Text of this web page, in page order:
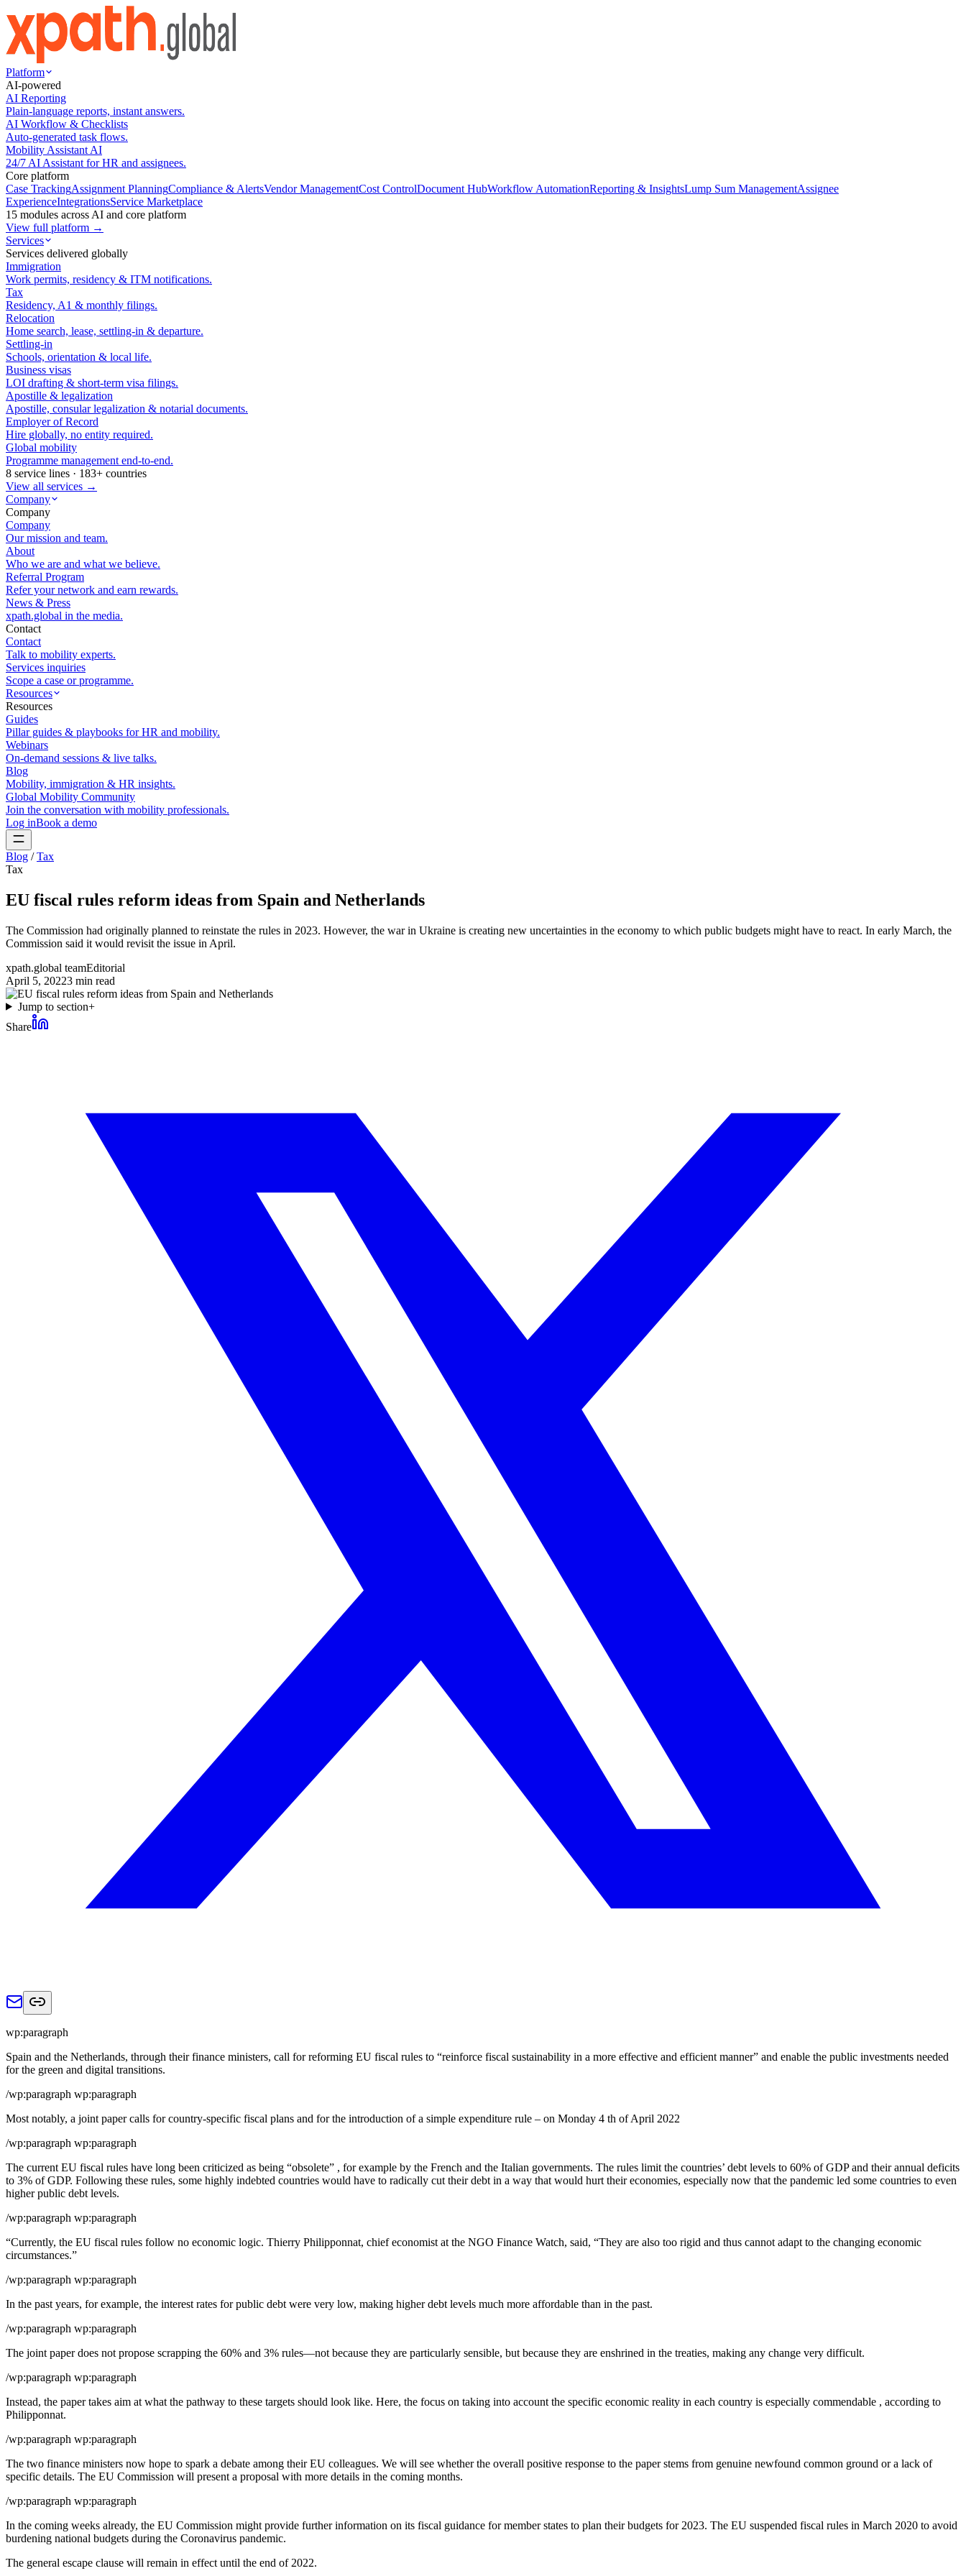
Platform
AI-powered
AI Reporting
Plain-language reports, instant answers.
AI Workflow & Checklists
Auto-generated task flows.
Mobility Assistant AI
24/7 AI Assistant for HR and assignees.
Core platform
Case TrackingAssignment PlanningCompliance & AlertsVendor ManagementCost ControlDocument HubWorkflow AutomationReporting & InsightsLump Sum ManagementAssignee
ExperienceIntegrationsService Marketplace
15 modules across AI and core platform
View full platform →
Services
Services delivered globally
Immigration
Work permits, residency & ITM notifications.
Tax
Residency, A1 & monthly filings.
Relocation
Home search, lease, settling-in & departure.
Settling-in
Schools, orientation & local life.
Business visas
LOI drafting & short-term visa filings.
Apostille & legalization
Apostille, consular legalization & notarial documents.
Employer of Record
Hire globally, no entity required.
Global mobility
Programme management end-to-end.
8 service lines · 183+ countries
View all services →
Company
Company
Company
Our mission and team.
About
Who we are and what we believe.
Referral Program
Refer your network and earn rewards.
News & Press
xpath.global in the media.
Contact
Contact
Talk to mobility experts.
Services inquiries
Scope a case or programme.
Resources
Resources
Guides
Pillar guides & playbooks for HR and mobility.
Webinars
On-demand sessions & live talks.
Blog
Mobility, immigration & HR insights.
Global Mobility Community
Join the conversation with mobility professionals.
Log inBook a demo
Blog / Tax
Tax
EU fiscal rules reform ideas from Spain and Netherlands
The Commission had originally planned to reinstate the rules in 2023. However, the war in Ukraine is creating new uncertainties in the economy to which public budgets might have to react. In early March, the
Commission said it would revisit the issue in April.
xpath.global teamEditorial
April 5, 20223 min read
Jump to section+
Share
wp:paragraph
Spain and the Netherlands, through their finance ministers, call for reforming EU fiscal rules to “reinforce fiscal sustainability in a more effective and efficient manner” and enable the public investments needed
for the green and digital transitions.
/wp:paragraph wp:paragraph
Most notably, a joint paper calls for country-specific fiscal plans and for the introduction of a simple expenditure rule – on Monday 4 th of April 2022
/wp:paragraph wp:paragraph
The current EU fiscal rules have long been criticized as being “obsolete” , for example by the French and the Italian governments. The rules limit the countries’ debt levels to 60% of GDP and their annual deficits
to 3% of GDP. Following these rules, some highly indebted countries would have to radically cut their debt in a way that would hurt their economies, especially now that the pandemic led some countries to even
higher public debt levels.
/wp:paragraph wp:paragraph
“Currently, the EU fiscal rules follow no economic logic. Thierry Philipponnat, chief economist at the NGO Finance Watch, said, “They are also too rigid and thus cannot adapt to the changing economic
circumstances.”
/wp:paragraph wp:paragraph
In the past years, for example, the interest rates for public debt were very low, making higher debt levels much more affordable than in the past.
/wp:paragraph wp:paragraph
The joint paper does not propose scrapping the 60% and 3% rules—not because they are particularly sensible, but because they are enshrined in the treaties, making any change very difficult.
/wp:paragraph wp:paragraph
Instead, the paper takes aim at what the pathway to these targets should look like. Here, the focus on taking into account the specific economic reality in each country is especially commendable , according to
Philipponnat.
/wp:paragraph wp:paragraph
The two finance ministers now hope to spark a debate among their EU colleagues. We will see whether the overall positive response to the paper stems from genuine newfound common ground or a lack of
specific details. The EU Commission will present a proposal with more details in the coming months.
/wp:paragraph wp:paragraph
In the coming weeks already, the EU Commission might provide further information on its fiscal guidance for member states to plan their budgets for 2023. The EU suspended fiscal rules in March 2020 to avoid
burdening national budgets during the Coronavirus pandemic.
The general escape clause will remain in effect until the end of 2022.